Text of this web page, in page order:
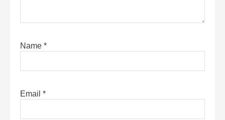
Name *
Email *